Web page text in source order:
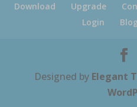
Download
Upgrade
Login
Designed by Elegant